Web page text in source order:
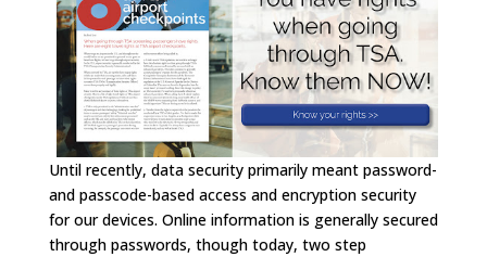
Until recently, data security primarily meant password-
and passcode-based access and encryption security
for our devices. Online information is generally secured
through passwords, though today, two step